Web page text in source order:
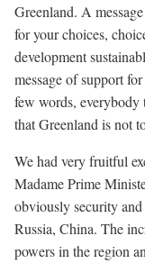
Greenland. A
for your choices,
development
message of support
few words,
that Greenland is not
We had very fruitful
Madame Prime
obviously security
Russia, China. The
powers in the region